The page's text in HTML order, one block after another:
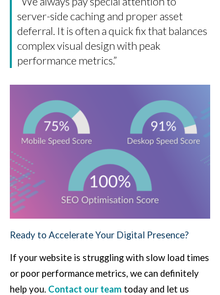
server-side caching and proper asset
deferral. It is often a quick fix that balances
complex visual design with peak
performance metrics.”
Ready to Accelerate Your Digital Presence?
If your website is struggling with slow load times
or poor performance metrics, we can definitely
help you. Contact our team today and let us